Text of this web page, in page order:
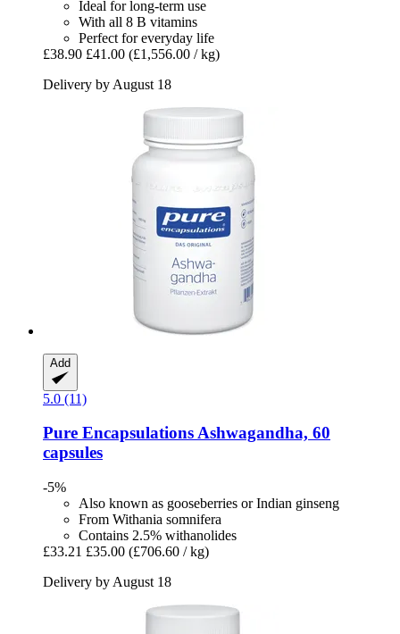
Ideal for long-term use
With all 8 B vitamins
Perfect for everyday life
£38.90 £41.00 (£1,556.00 / kg)
Delivery by August 18
Add
5.0 (11)
Pure EncapsulationsAshwagandha, 60
capsules
-5%
Also known as gooseberries or Indian ginseng
From Withania somnifera
Contains 2.5% withanolides
£33.21 £35.00 (£706.60 / kg)
Delivery by August 18